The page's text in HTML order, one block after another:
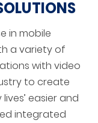
in mobile
a variety of
with video
to create
easier and
integrated